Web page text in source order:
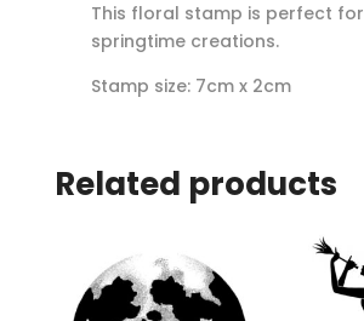
This floral stamp is perfect for
springtime creations.
Stamp size: 7cm x 2cm
Related products